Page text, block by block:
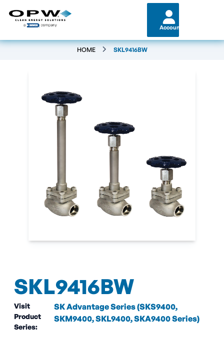
Account
HOME SKL9416BW
SKL9416BW
Visit
Product
Series:
SK Advantage Series (SKS9400,
SKM9400, SKL9400, SKA9400 Series)